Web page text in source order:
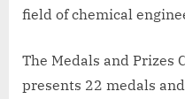
field of chemical
The Medals and Prizes
presents 22 medals